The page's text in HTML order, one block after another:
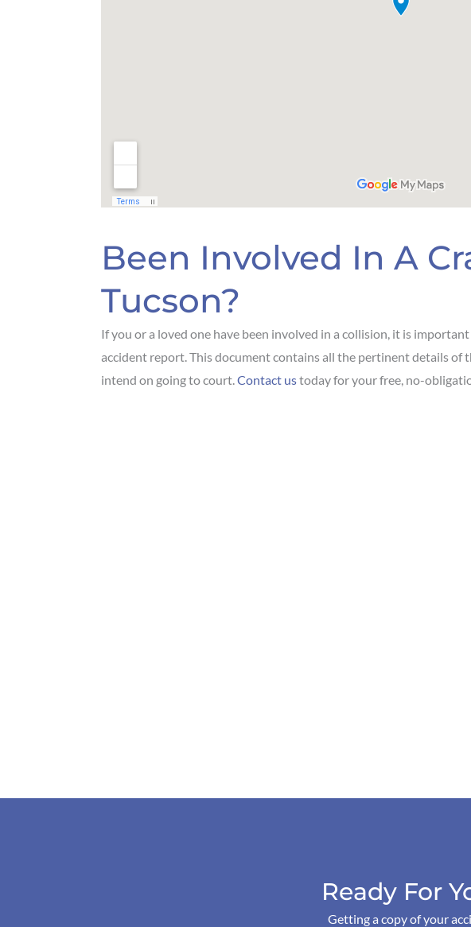
Been Involved In A
Tucson?
If you or a loved one have been involved in a collision, it is
accident report. This document contains all the pertinent details of
intend on going to court.Contact ustoday for your free, no-
Ready For
Getting a copy of your